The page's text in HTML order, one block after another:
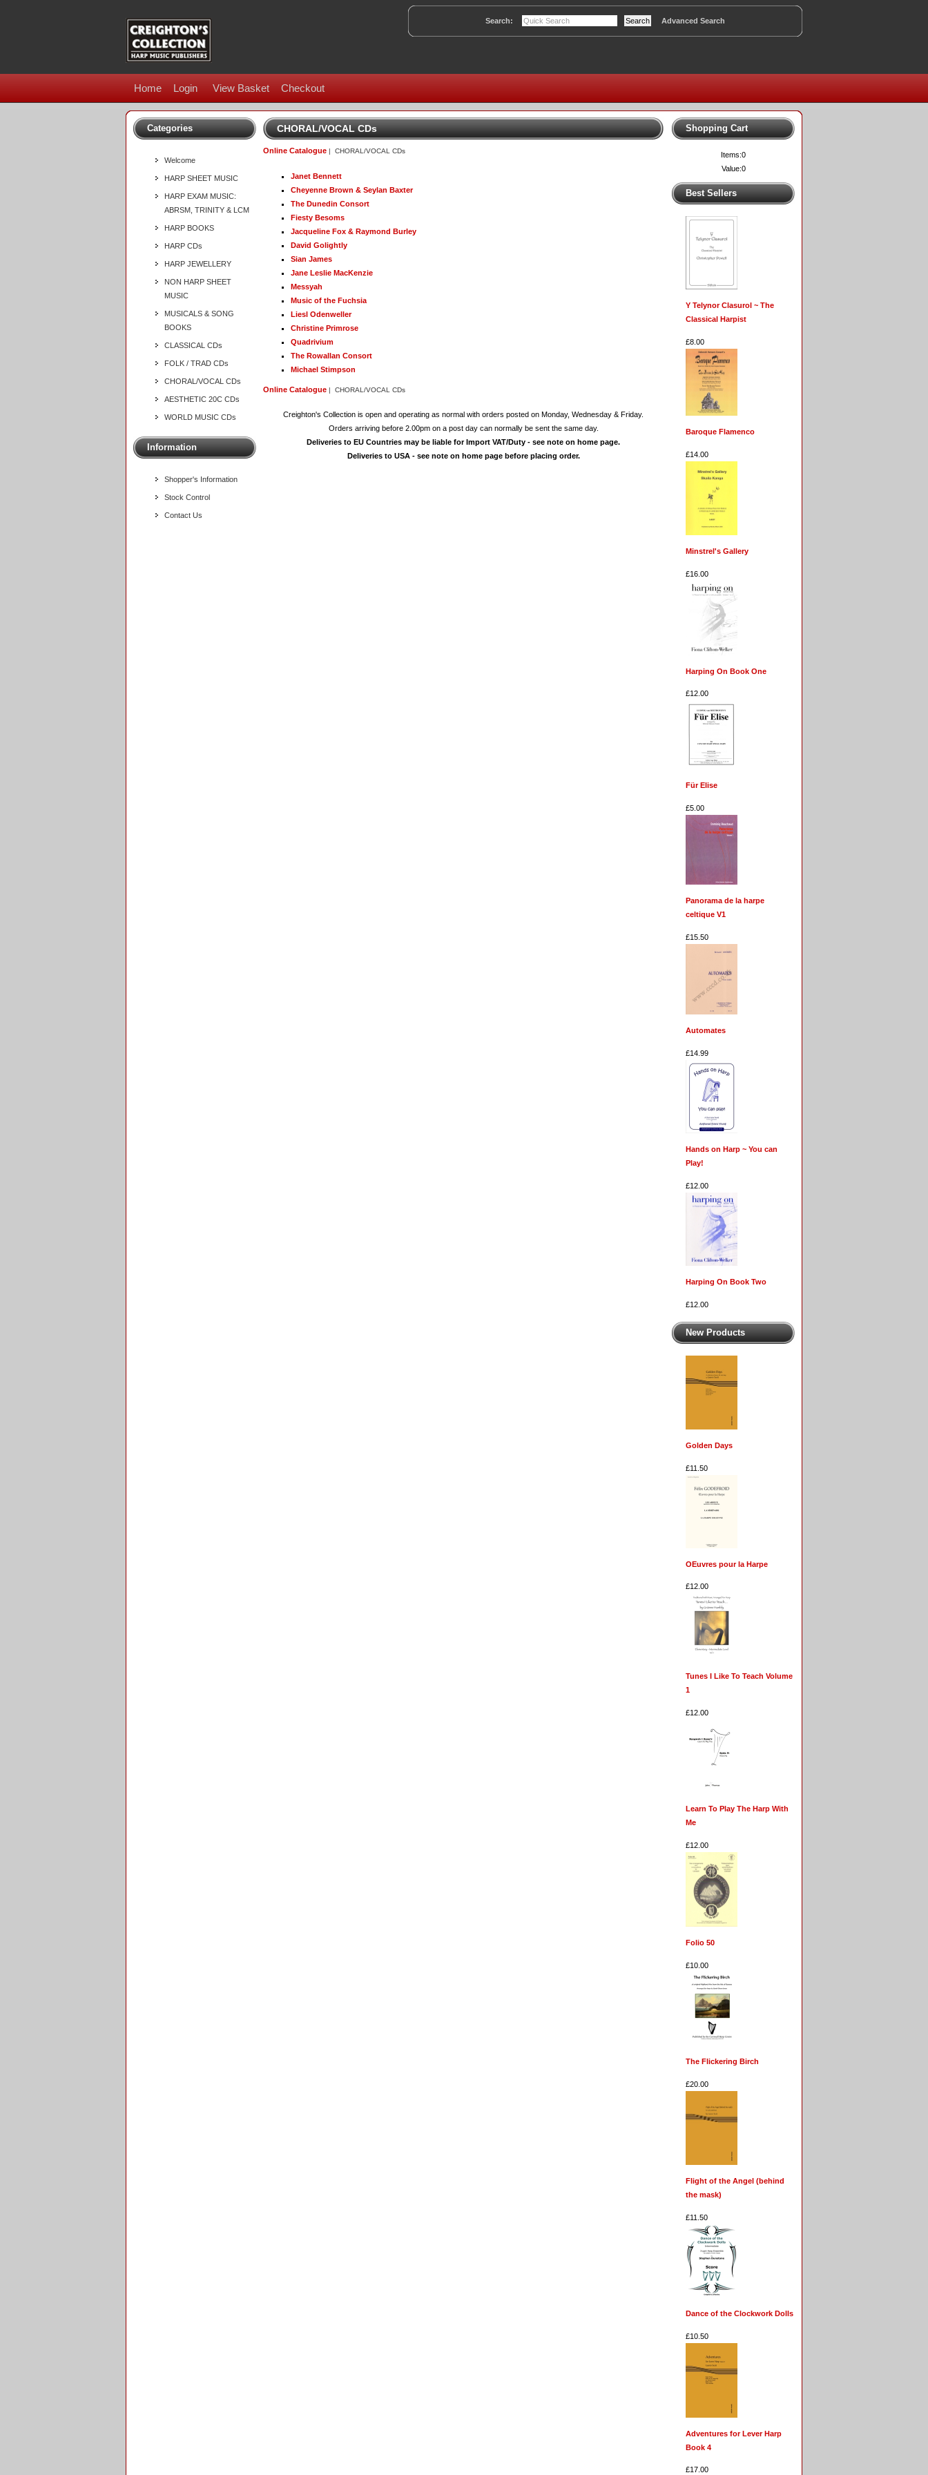
Search: Advanced Search
Home Login View Basket Checkout
Categories
Welcome
HARP SHEET MUSIC
HARP EXAM MUSIC:
ABRSM, TRINITY & LCM
HARP BOOKS
HARP CDs
HARP JEWELLERY
NON HARP SHEET
MUSIC
MUSICALS & SONG
BOOKS
CLASSICAL CDs
FOLK / TRAD CDs
CHORAL/VOCAL CDs
AESTHETIC 20C CDs
WORLD MUSIC CDs
Information
Shopper's Information
Stock Control
Contact Us
CHORAL/VOCAL CDs
Online Catalogue | CHORAL/VOCAL CDs
Janet Bennett
Cheyenne Brown & Seylan Baxter
The Dunedin Consort
Fiesty Besoms
Jacqueline Fox & Raymond Burley
David Golightly
Sian James
Jane Leslie MacKenzie
Messyah
Music of the Fuchsia
Liesl Odenweller
Christine Primrose
Quadrivium
The Rowallan Consort
Michael Stimpson
Online Catalogue | CHORAL/VOCAL CDs
Creighton's Collection is open and operating as normal with orders posted on Monday, Wednesday & Friday.
Orders arriving before 2.00pm on a post day can normally be sent the same day.
Deliveries to EU Countries may be liable for Import VAT/Duty - see note on home page.
Deliveries to USA - see note on home page before placing order.
Shopping Cart
Items:0
Value:0
Best Sellers
Y Telynor Clasurol ~ The
Classical Harpist
£8.00
Baroque Flamenco
£14.00
Minstrel's Gallery
£16.00
Harping On Book One
£12.00
Für Elise
£5.00
Panorama de la harpe
celtique V1
£15.50
Automates
£14.99
Hands on Harp ~ You can
Play!
£12.00
Harping On Book Two
£12.00
New Products
Golden Days
£11.50
OEuvres pour la Harpe
£12.00
Tunes I Like To Teach Volume
1
£12.00
Learn To Play The Harp With
Me
£12.00
Folio 50
£10.00
The Flickering Birch
£20.00
Flight of the Angel (behind
the mask)
£11.50
Dance of the Clockwork Dolls
£10.50
Adventures for Lever Harp
Book 4
£17.00